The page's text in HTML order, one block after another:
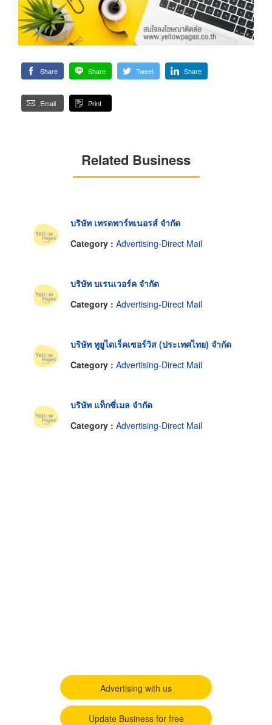
Share Share Tweet Share
Email Print
Related Business
บริษัท เทรดพาร์ทเนอรส์ จำกัด
Category : Advertising-Direct Mail
บริษัท บเรนเวอร์ค จำกัด
Category : Advertising-Direct Mail
บริษัท ทูยูไดเร็คเซอร์วิส (ประเทศไทย) จำกัด
Category : Advertising-Direct Mail
บริษัท แท็กซี่เมล จำกัด
Category : Advertising-Direct Mail
Advertising with us
Update Business for free